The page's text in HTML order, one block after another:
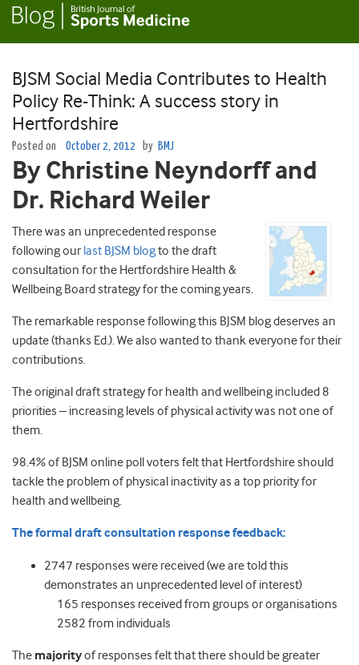
BJSM Social Media Contributes to Health
Policy Re-Think: A success story in
Hertfordshire
Posted on October 2, 2012 by BMJ
By Christine Neyndorff and
Dr. Richard Weiler
There was an unprecedented response
following our last BJSM blogto the draft
consultation for the Hertfordshire Health &
Wellbeing Board strategy for the coming years.
The remarkable response following this BJSM blog deserves an
update (thanks Ed.). We also wanted to thank everyone for their
contributions.
The original draft strategy for health and wellbeing included 8
priorities – increasing levels of physical activity was not one of
them.
98.4% of BJSM online poll voters felt that Hertfordshire should
tackle the problem of physical inactivity as a top priority for
health and wellbeing.
The formal draft consultation response feedback:
2747 responses were received (we are told this
demonstrates an unprecedented level of interest)
165 responses received from groups or organisations
2582 from individuals
The majorityof responses felt that there should be greater